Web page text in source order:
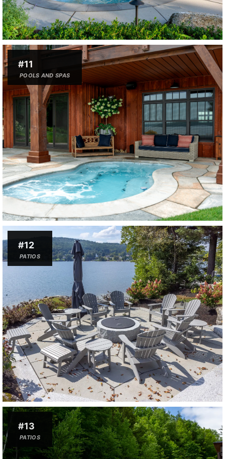
#11
POOLS AND SPAS
#12
PATIOS
#13
PATIOS